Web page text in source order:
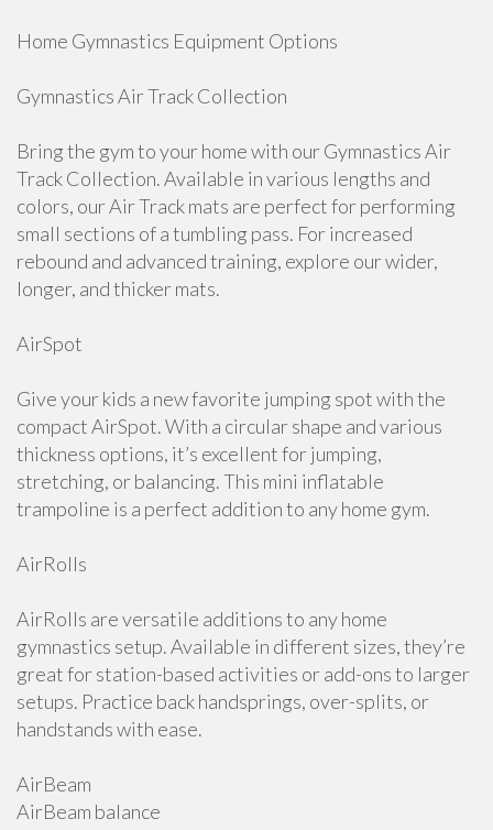
Home Gymnastics Equipment Options
Gymnastics Air Track Collection
Bring the gym to your home with our Gymnastics Air
Track Collection. Available in various lengths and
colors, our Air Track mats are perfect for performing
small sections of a tumbling pass. For increased
rebound and advanced training, explore our wider,
longer, and thicker mats.
AirSpot
Give your kids a new favorite jumping spot with the
compact AirSpot. With a circular shape and various
thickness options, it’s excellent for jumping,
stretching, or balancing. This mini inflatable
trampoline is a perfect addition to any home gym.
AirRolls
AirRolls are versatile additions to any home
gymnastics setup. Available in different sizes, they’re
great for station-based activities or add-ons to larger
setups. Practice back handsprings, over-splits, or
handstands with ease.
AirBeam
AirBeam balance